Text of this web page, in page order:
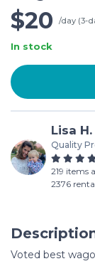
$20 /day (3-
In stock
Lisa H.
Quality
219 items
2376
Voted best